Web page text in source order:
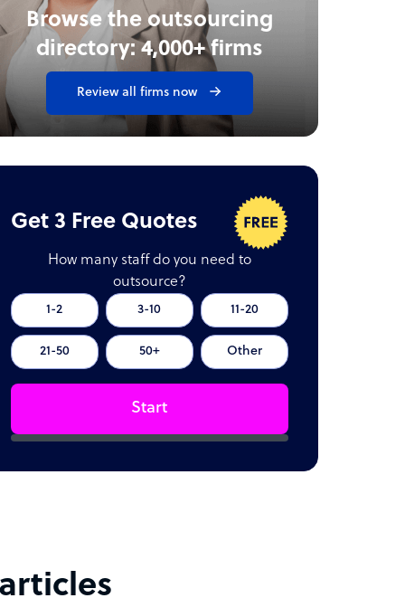
Browse the outsourcing
directory: 4,000+ firms
Review all firms now
Get 3 Free Quotes
How many staff do you need to
outsource?
1-2 3-10 11-20
21-50 50+ Other
Start